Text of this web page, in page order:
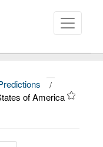
/
of America